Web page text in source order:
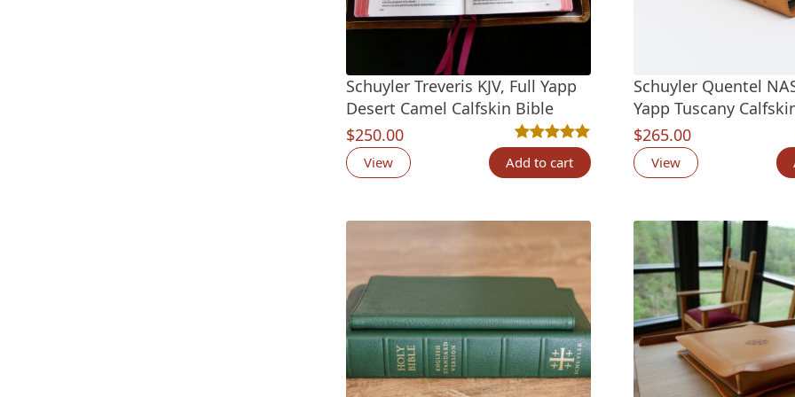
Schuyler Treveris KJV, Full Yapp
Desert Camel Calfskin Bible
$250.00
Rated5.00out of 5 based on
6 customer
View Add to cart
Schuyler Quentel
Yapp Tuscany
$265.00
View